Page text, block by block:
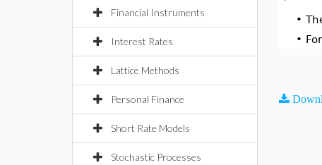
Financial Instruments
Interest Rates
Lattice Methods
Personal Finance
Short Rate Models
Stochastic Processes
•
•